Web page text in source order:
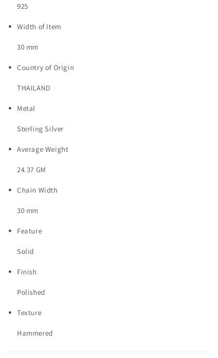
925
Width of Item
30 mm
Country of Origin
THAILAND
Metal
Sterling Silver
Average Weight
24.37 GM
Chain Width
30 mm
Feature
Solid
Finish
Polished
Texture
Hammered